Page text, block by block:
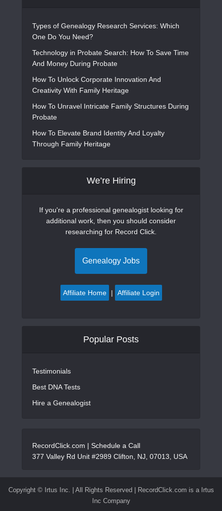
Types of Genealogy Research Services: Which
One Do You Need?
Technology in Probate Search: How To Save Time
And Money During Probate
How To Unlock Corporate Innovation And
Creativity With Family Heritage
How To Unravel Intricate Family Structures During
Probate
How To Elevate Brand Identity And Loyalty
Through Family Heritage
We’re Hiring
If you're a professional genealogist looking for
additional work, then you should consider
researching for Record Click.
Genealogy Jobs
Affiliate Home | Affiliate Login
Popular Posts
Testimonials
Best DNA Tests
Hire a Genealogist
RecordClick.com | Schedule a Call
377 Valley Rd Unit #2989 Clifton, NJ, 07013, USA
Copyright © Irtus Inc. | All Rights Reserved | RecordClick.com is a Irtus
Inc Company